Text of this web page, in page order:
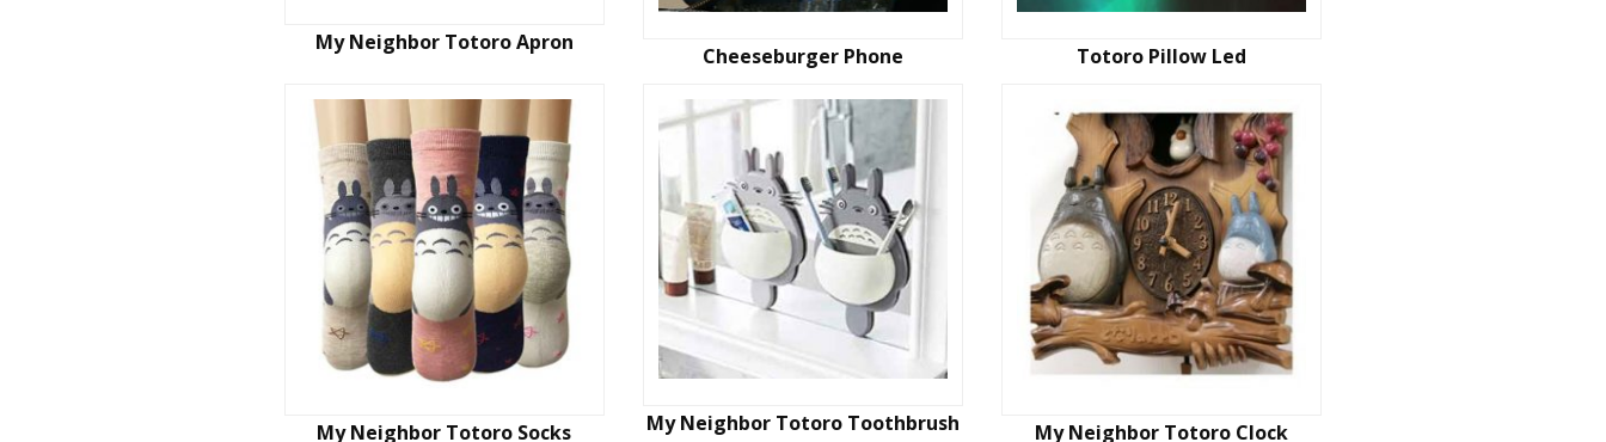
My Neighbor Totoro Apron
Cheeseburger Phone Totoro Pillow Led
My Neighbor Totoro Socks My Neighbor Totoro Toothbrush My Neighbor Totoro Clock